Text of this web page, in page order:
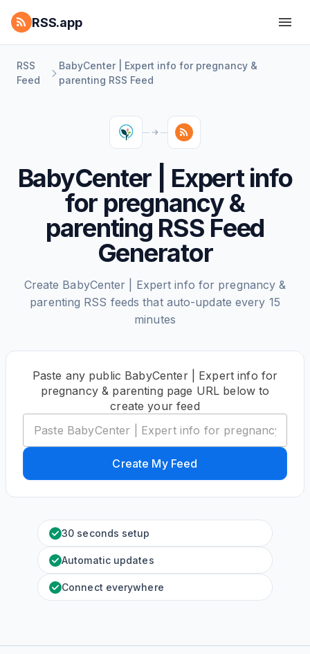
RSS.app
RSS
Feed
BabyCenter | Expert info for pregnancy &
parenting RSS Feed
BabyCenter | Expert info
for pregnancy &
parenting RSS Feed
Generator
Create BabyCenter | Expert info for pregnancy &
parenting RSS feeds that auto-update every 15
minutes
Paste any public BabyCenter | Expert info for
pregnancy & parenting page URL below to
create your feed
Create My Feed
30 seconds setup
Automatic updates
Connect everywhere